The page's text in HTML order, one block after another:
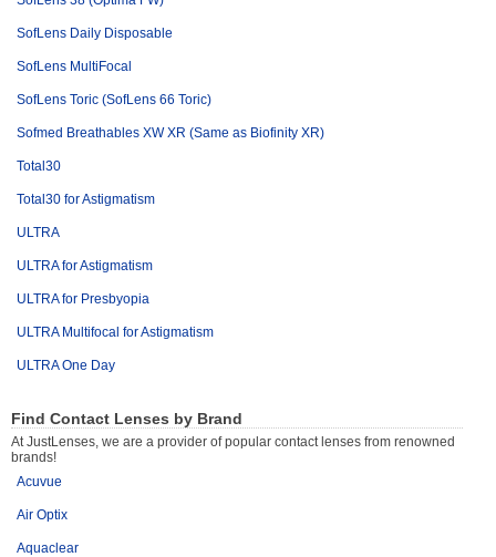
SofLens Daily Disposable
SofLens MultiFocal
SofLens Toric (SofLens 66 Toric)
Sofmed Breathables XW XR (Same as Biofinity XR)
Total30
Total30 for Astigmatism
ULTRA
ULTRA for Astigmatism
ULTRA for Presbyopia
ULTRA Multifocal for Astigmatism
ULTRA One Day
Find Contact Lenses by Brand
At JustLenses, we are a provider of popular contact lenses from renowned
brands!
Acuvue
Air Optix
Aquaclear